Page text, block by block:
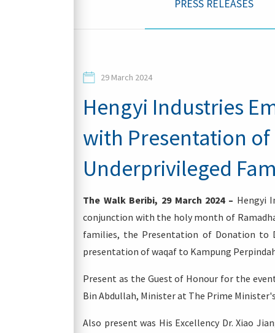
Login
PRESS RELEASES
29 March 2024
Hengyi Industries
with Presentation
Underprivileged
The Walk Beribi, 29 March 2024 – Hengyi
conjunction with the holy month of
families, the Presentation of Donation to
presentation of waqaf to Kampung
Present as the Guest of Honour for the
Bin Abdullah, Minister at The Prime
Also present was His Excellency Dr. Xiao